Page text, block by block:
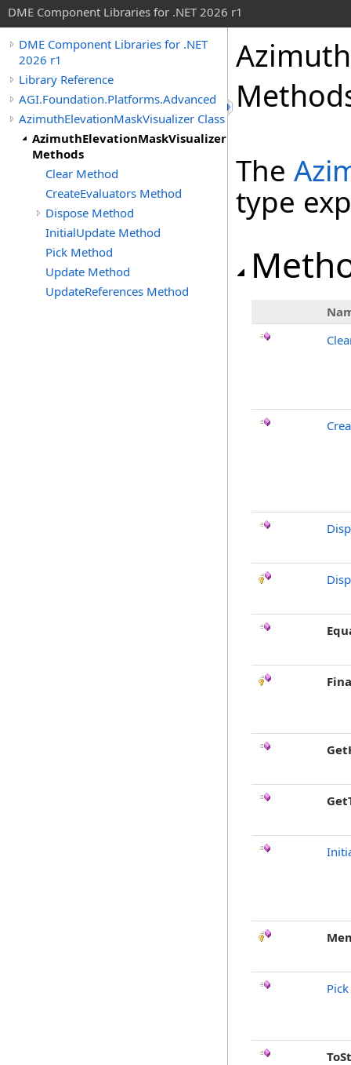
DME Component Libraries for .NET 2026 r1
DME Component Libraries for .NET
2026 r1
Library Reference
AGI.Foundation.Platforms.Advanced
AzimuthElevationMaskVisualizer Class
AzimuthElevationMaskVisualizer
Methods
Clear Method
CreateEvaluators Method
Dispose Method
InitialUpdate Method
Pick Method
Update Method
UpdateReferences Method
The
type
Pick